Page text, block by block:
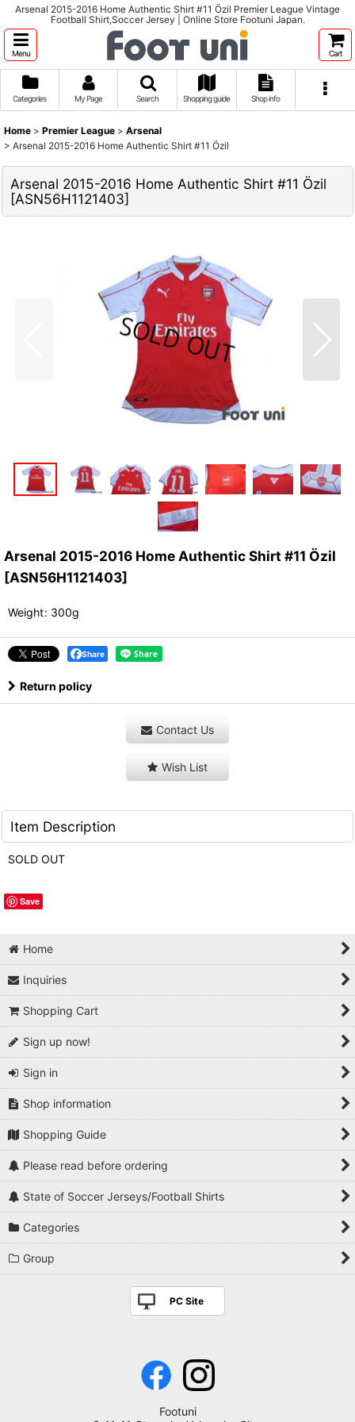
Arsenal 2015-2016 Home Authentic Shirt #11 Özil Premier League Vintage
Football Shirt,Soccer Jersey | Online Store Footuni Japan.
Menu Cart
Categories My Page Search Shopping guide Shop info
Home > Premier League > Arsenal
> Arsenal 2015-2016 Home Authentic Shirt #11 Özil
Arsenal 2015-2016 Home Authentic Shirt #11 Özil
[ASN56H1121403]
Arsenal 2015-2016 Home Authentic Shirt #11 Özil
[ASN56H1121403]
Weight: 300g
Share
Return policy
Contact Us
Wish List
Item Description
SOLD OUT
Save
Home
Inquiries
Shopping Cart
Sign up now!
Sign in
Shop information
Shopping Guide
Please read before ordering
State of Soccer Jerseys/Football Shirts
Categories
Group
PC Site
Footuni